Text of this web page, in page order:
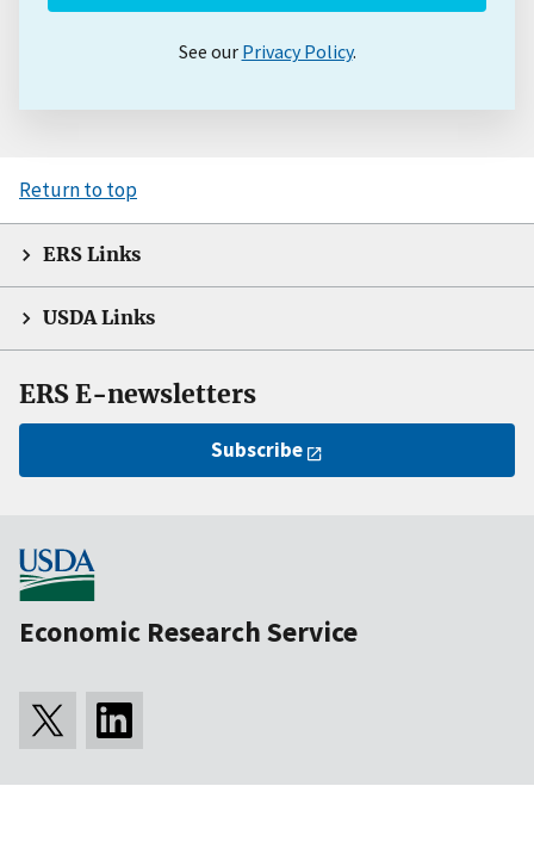
See our Privacy Policy.
Return to top
ERS Links
USDA Links
ERS E-newsletters
Subscribe
Economic Research Service